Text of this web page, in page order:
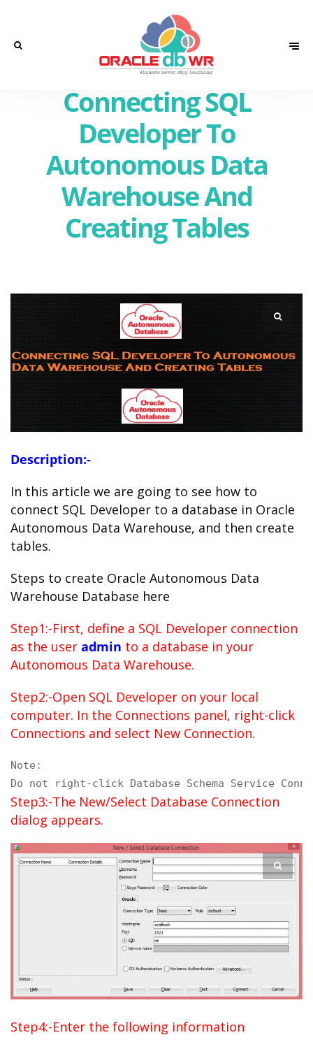
Connecting SQL
Developer To
Autonomous Data
Warehouse And
Creating Tables
Description:-
In this article we are going to see how to
connect SQL Developer to a database in Oracle
Autonomous Data Warehouse, and then create
tables.
Steps to create Oracle Autonomous Data
Warehouse Database here
Step1:-First, define a SQL Developer connection
as the user admin to a database in your
Autonomous Data Warehouse.
Step2:-Open SQL Developer on your local
computer. In the Connections panel, right-click
Connections and select New Connection.
Note:
Do not right-click Database Schema Service
Step3:-The New/Select Database Connection
dialog appears.
Step4:-Enter the following information